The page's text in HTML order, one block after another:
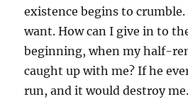
existence begins to
want. How can I give in to
beginning, when my half-
caught up with me? If he
run, and it would destroy me.